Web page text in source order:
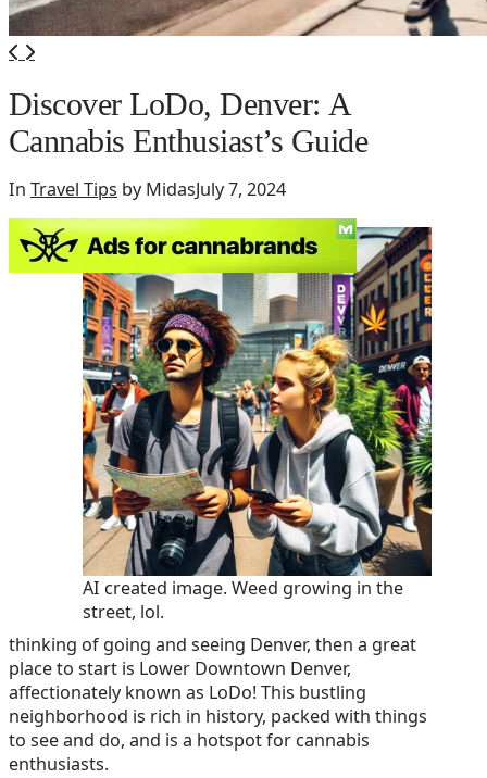
Discover LoDo, Denver: A
Cannabis Enthusiast’s Guide
In Travel Tips by MidasJuly 7, 2024
AI created image. Weed growing in the
street, lol.
So if
your
thinking of going and seeing Denver, then a great
place to start is Lower Downtown Denver,
affectionately known as LoDo! This bustling
neighborhood is rich in history, packed with things
to see and do, and is a hotspot for cannabis
enthusiasts.